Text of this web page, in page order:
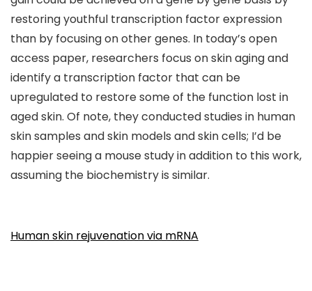
restoring youthful transcription factor expression
than by focusing on other genes. In today’s open
access paper, researchers focus on skin aging and
identify a transcription factor that can be
upregulated to restore some of the function lost in
aged skin. Of note, they conducted studies in human
skin samples and skin models and skin cells; I’d be
happier seeing a mouse study in addition to this work,
assuming the biochemistry is similar.
Human skin rejuvenation via mRNA